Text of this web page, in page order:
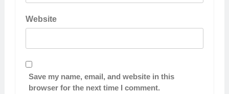
Website
Save my name, email, and website in this
browser for the next time I comment.